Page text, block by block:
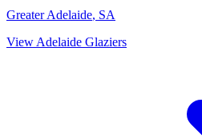
Greater Adelaide, SA
View Adelaide Glaziers